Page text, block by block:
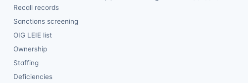
Recall records
Sanctions screening
OIG LEIE list
Ownership
Staffing
Deficiencies